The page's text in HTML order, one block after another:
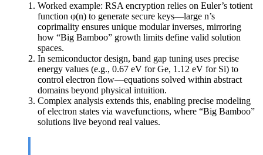
Worked example: RSA encryption relies on Euler’s totient
function φ(n) to generate secure keys—large n’s
coprimality ensures unique modular inverses, mirroring
how “Big Bamboo” growth limits define valid solution
spaces.
In semiconductor design, band gap tuning uses precise
energy values (e.g., 0.67 eV for Ge, 1.12 eV for Si) to
control electron flow—equations solved within abstract
domains beyond physical intuition.
Complex analysis extends this, enabling precise modeling
of electron states via wavefunctions, where “Big Bamboo”
solutions live beyond real values.